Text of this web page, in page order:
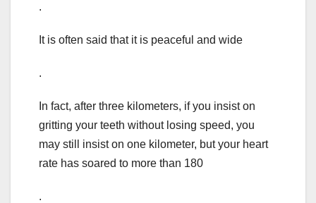
.
It is often said that it is peaceful and wide
.
In fact, after three kilometers, if you insist on
gritting your teeth without losing speed, you
may still insist on one kilometer, but your heart
rate has soared to more than 180
.